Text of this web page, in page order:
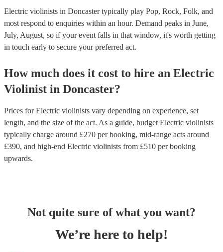
Electric violinists in Doncaster typically play Pop, Rock, Folk, and
most respond to enquiries within an hour. Demand peaks in June,
July, August, so if your event falls in that window, it's worth getting
in touch early to secure your preferred act.
How much does it cost to hire an Electric
Violinist in Doncaster?
Prices forElectric violinists vary depending on experience, set
length, and the size of the act. As a guide, budget Electric violinists
typically charge around £270 per booking, mid-range acts around
£390, and high-end Electric violinists from £510 per booking
upwards.
Not quite sure of what you want?
We’re here to help!